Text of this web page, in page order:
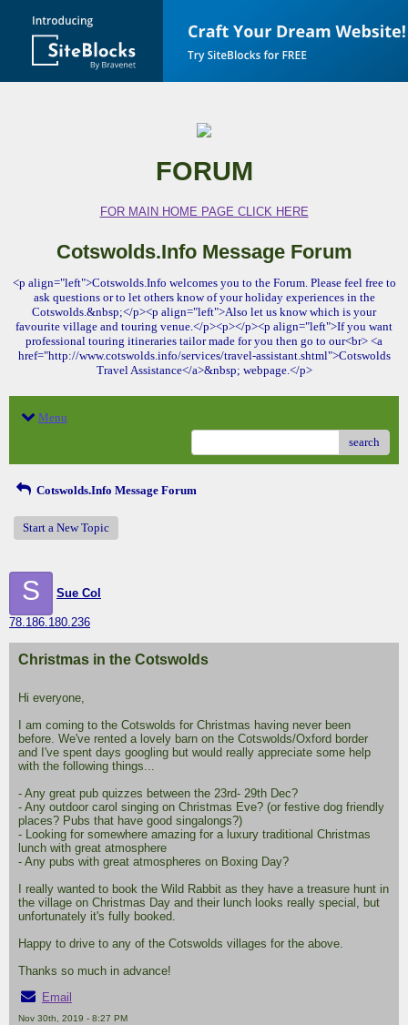
FORUM
FOR MAIN HOME PAGE CLICK HERE
Cotswolds.Info Message Forum
<p align="left">Cotswolds.Info welcomes you to the Forum. Please feel free to
ask questions or to let others know of your holiday experiences in the
Cotswolds.&nbsp;</p><p align="left">Also let us know which is your
favourite village and touring venue.</p><p></p><p align="left">If you want
professional touring itineraries tailor made for you then go to our<br> <a
href="http://www.cotswolds.info/services/travel-assistant.shtml">Cotswolds
Travel Assistance</a>&nbsp; webpage.</p>
Menu
search
Cotswolds.Info Message Forum
Start a New Topic
S Sue Col
78.186.180.236
Christmas in the Cotswolds
Hi everyone,
I am coming to the Cotswolds for Christmas having never been
before. We've rented a lovely barn on the Cotswolds/Oxford border
and I've spent days googling but would really appreciate some help
with the following things...
- Any great pub quizzes between the 23rd- 29th Dec?
- Any outdoor carol singing on Christmas Eve? (or festive dog friendly
places? Pubs that have good singalongs?)
- Looking for somewhere amazing for a luxury traditional Christmas
lunch with great atmosphere
- Any pubs with great atmospheres on Boxing Day?
I really wanted to book the Wild Rabbit as they have a treasure hunt in
the village on Christmas Day and their lunch looks really special, but
unfortunately it's fully booked.
Happy to drive to any of the Cotswolds villages for the above.
Thanks so much in advance!
Email
Nov 30th, 2019 - 8:27 PM